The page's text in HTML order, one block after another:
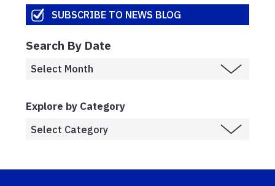
SUBSCRIBE TO NEWS BLOG
Search By Date
Explore by Category